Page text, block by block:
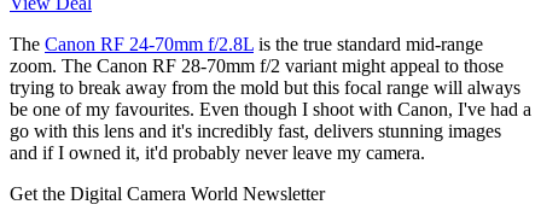
The Canon RF 24-70mm f/2.8L is the true standard mid-range
zoom. The Canon RF 28-70mm f/2 variant might appeal to those
trying to break away from the mold but this focal range will always
be one of my favourites. Even though I shoot with Canon, I've had a
go with this lens and it's incredibly fast, delivers stunning images
and if I owned it, it'd probably never leave my camera.
Get the Digital Camera World Newsletter